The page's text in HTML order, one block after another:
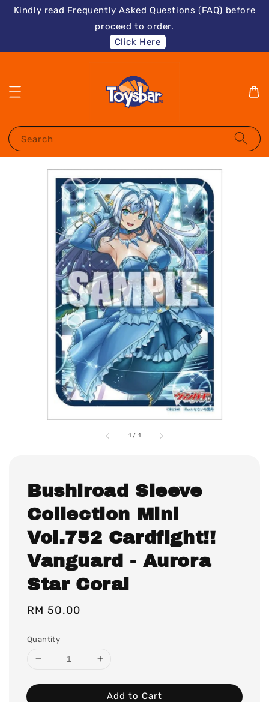
Kindly read Frequently Asked Questions (FAQ) before
proceed to order.
Click Here
Search
1 / 1
Bushiroad Sleeve
Collection Mini
Vol.752 Cardfight!!
Vanguard - Aurora
Star Coral
Regular
RM 50.00
Quantity
Add to Cart